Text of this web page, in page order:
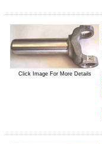
Click Image For More Details